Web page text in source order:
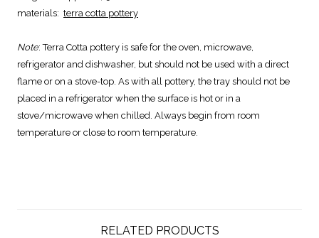
materials: terra cotta pottery
Note: Terra Cotta pottery is safe for the oven, microwave,
refrigerator and dishwasher, but should not be used with a direct
flame or on a stove-top. As with all pottery, the tray should not be
placed in a refrigerator when the surface is hot or in a
stove/microwave when chilled. Always begin from room
temperature or close to room temperature.
RELATED PRODUCTS